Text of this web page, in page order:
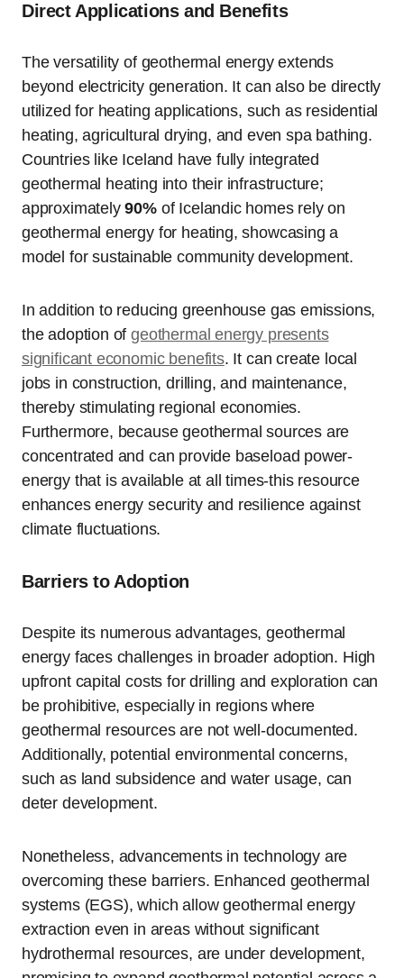
Direct Applications and Benefits
The versatility of geothermal energy extends
beyond electricity generation. It can also be directly
utilized for heating applications, such as residential
heating, agricultural drying, and even spa bathing.
Countries like Iceland have fully integrated
geothermal heating into their infrastructure;
approximately90%of Icelandic homes rely on
geothermal energy for heating, showcasing a
model for sustainable community development.
In addition to reducing greenhouse gas emissions,
the adoption ofgeothermal energy presents
significant economic benefits. It can create local
jobs in construction, drilling, and maintenance,
thereby stimulating regional economies.
Furthermore, because geothermal sources are
concentrated and can provide baseload power-
energy that is available at all times-this resource
enhances energy security and resilience against
climate fluctuations.
Barriers to Adoption
Despite its numerous advantages, geothermal
energy faces challenges in broader adoption. High
upfront capital costs for drilling and exploration can
be prohibitive, especially in regions where
geothermal resources are not well-documented.
Additionally, potential environmental concerns,
such as land subsidence and water usage, can
deter development.
Nonetheless, advancements in technology are
overcoming these barriers. Enhanced geothermal
systems (EGS), which allow geothermal energy
extraction even in areas without significant
hydrothermal resources, are under development,